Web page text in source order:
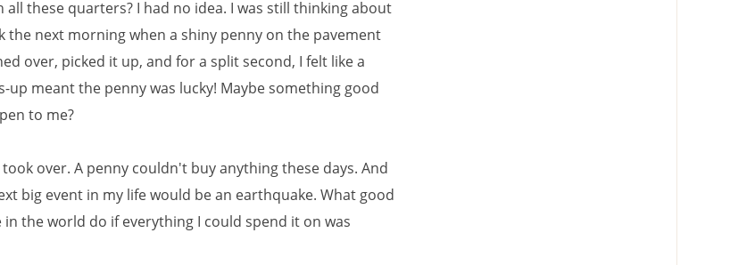
all these quarters? I had no idea. I was still thinking about
the next morning when a shiny penny on the pavement
over, picked it up, and for a split second, I felt like a
up meant the penny was lucky! Maybe something good
to me?
over. A penny couldn't buy anything these days. And
big event in my life would be an earthquake. What good
the world do if everything I could spend it on was